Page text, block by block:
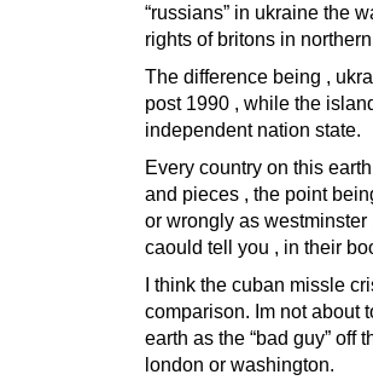
“russians” in ukraine the
rights of britons in
The difference being ,
post 1990 , while the
independent nation state.
Every country on this
and pieces , the point
or wrongly as
caould tell you , in their
I think the cuban missle
comparison. Im not about
earth as the “bad guy” off
london or washington.